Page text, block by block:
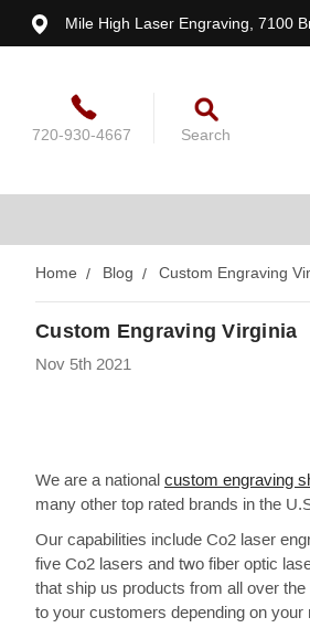
Mile High Laser Engraving, 7100
720-930-4667 Search
Home Blog Custom Engraving
Custom Engraving Virginia
Nov 5th 2021
We are a national custom engraving
many other top rated brands in the
Our capabilities include Co2 laser
five Co2 lasers and two fiber optic
that ship us products from all over
to your customers depending on your